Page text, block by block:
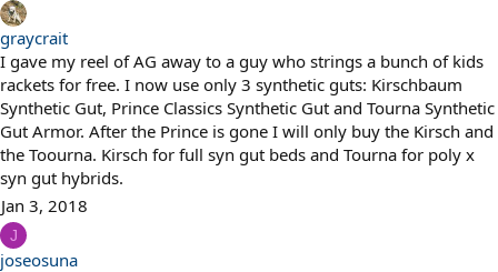
graycrait
I gave my reel of AG away to a guy who strings a bunch of kids
rackets for free. I now use only 3 synthetic guts: Kirschbaum
Synthetic Gut, Prince Classics Synthetic Gut and Tourna Synthetic
Gut Armor. After the Prince is gone I will only buy the Kirsch and
the Toourna. Kirsch for full syn gut beds and Tourna for poly x
syn gut hybrids.
Jan 3, 2018
J
joseosuna